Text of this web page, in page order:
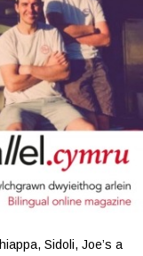
Sidoli, Joe’s a